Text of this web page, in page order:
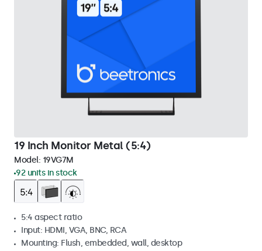
19 Inch Monitor Metal (5:4)
Model: 19VG7M
92 units in stock
5:4 aspect ratio
Input: HDMI, VGA, BNC, RCA
Mounting: Flush, embedded, wall, desktop